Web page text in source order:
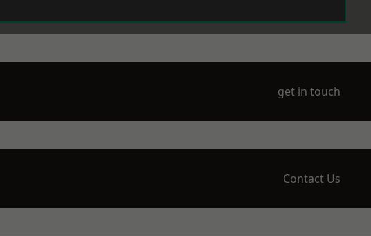
get in touch
Contact Us